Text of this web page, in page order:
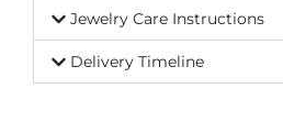
Jewelry Care Instructions
Delivery Timeline